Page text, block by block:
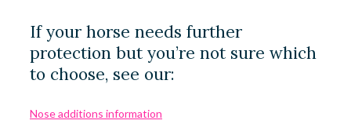
If your horse needs further
protection but you’re not sure which
to choose, see our:
Nose additions information